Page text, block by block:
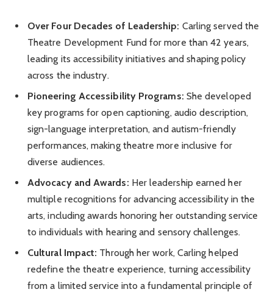
Over Four Decades of Leadership: Carling served the
Theatre Development Fund for more than 42 years,
leading its accessibility initiatives and shaping policy
across the industry.
Pioneering Accessibility Programs: She developed
key programs for open captioning, audio description,
sign-language interpretation, and autism-friendly
performances, making theatre more inclusive for
diverse audiences.
Advocacy and Awards: Her leadership earned her
multiple recognitions for advancing accessibility in the
arts, including awards honoring her outstanding service
to individuals with hearing and sensory challenges.
Cultural Impact: Through her work, Carling helped
redefine the theatre experience, turning accessibility
from a limited service into a fundamental principle of